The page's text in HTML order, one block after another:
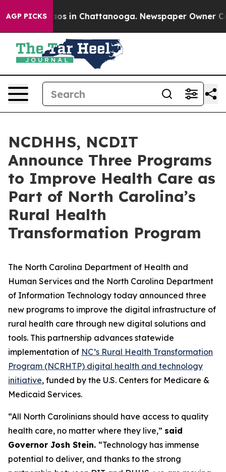
AGP PICKS
Chaos in Chattanooga. Newspaper Owner
NCDHHS, NCDIT
Announce Three Programs
to Improve Health Care as
Part of North Carolina’s
Rural Health
Transformation Program
The North Carolina Department of Health and
Human Services and the North Carolina Department
of Information Technology today announced three
new programs to improve the digital infrastructure of
rural health care through new digital solutions and
tools. This partnership advances statewide
implementation of NC’s Rural Health Transformation
Program (NCRHTP) digital health and technology
initiative, funded by the U.S. Centers for Medicare &
Medicaid Services.
“All North Carolinians should have access to quality
health care, no matter where they live,” said
Governor Josh Stein. “Technology has immense
potential to deliver, and thanks to the strong